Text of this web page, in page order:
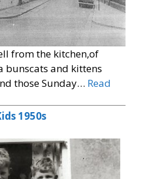
from the kitchen,of
bunscats and kittens
those Sunday… Read
1950s